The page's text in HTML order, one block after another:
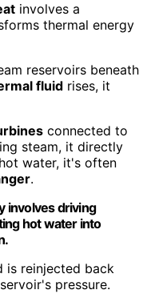
involves a
thermal energy
reservoirs beneath
fluid rises, it
connected to
steam, it directly
water, it's often
.
involves driving
hot water into
is reinjected back
pressure.